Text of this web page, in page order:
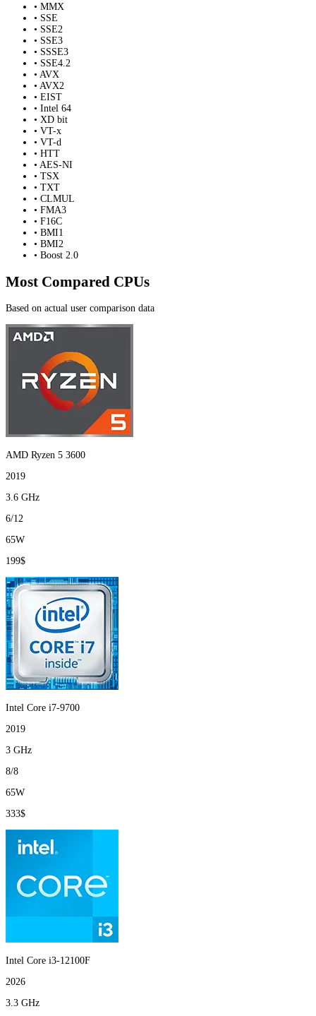
• MMX
• SSE
• SSE2
• SSE3
• SSSE3
• SSE4.2
• AVX
• AVX2
• EIST
• Intel 64
• XD bit
• VT-x
• VT-d
• HTT
• AES-NI
• TSX
• TXT
• CLMUL
• FMA3
• F16C
• BMI1
• BMI2
• Boost 2.0
Most Compared CPUs
Based on actual user comparison data
AMD Ryzen 5 3600
2019
3.6 GHz
6/12
65W
199$
Intel Core i7-9700
2019
3 GHz
8/8
65W
333$
Intel Core i3-12100F
2026
3.3 GHz